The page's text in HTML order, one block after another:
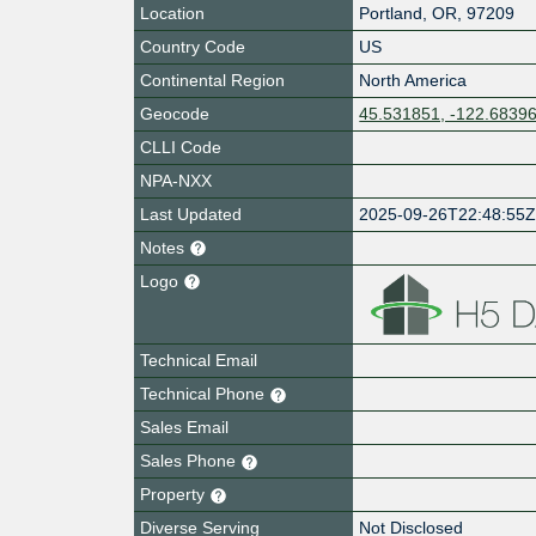
Location Portland OR 97209
Country Code
US
Continental Region
North America
Geocode
45.531851, -
CLLI Code
NPA-NXX
Last Updated
2025-09-26T22:48:55Z
Notes
Logo
Technical Email
Technical Phone
Sales Email
Sales Phone
Property
Diverse Serving
Not Disclosed